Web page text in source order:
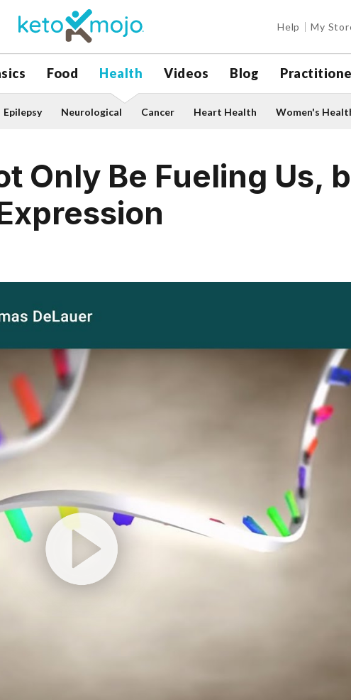
Help My
Food Health Videos Blog
Epilepsy Neurological Cancer Heart Health Women's
Only Be Fueling Us,